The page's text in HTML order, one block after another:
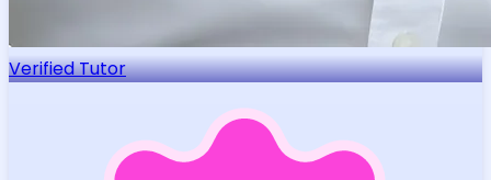
Verified Tutor